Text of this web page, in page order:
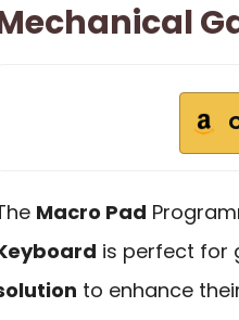
Macro Pad
is perfect for
to enhance